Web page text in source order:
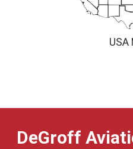
USA
DeGroff